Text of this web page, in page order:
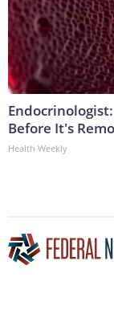
Before It's
Health Weekly